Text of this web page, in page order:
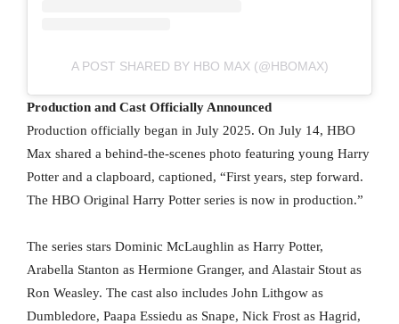
A POST SHARED BY HBO MAX (@HBOMAX)
Production and Cast Officially Announced
Production officially began in July 2025. On July 14, HBO
Max shared a behind-the-scenes photo featuring young Harry
Potter and a clapboard, captioned, “First years, step forward.
The HBO Original Harry Potter series is now in production.”
The series stars Dominic McLaughlin as Harry Potter,
Arabella Stanton as Hermione Granger, and Alastair Stout as
Ron Weasley. The cast also includes John Lithgow as
Dumbledore, Paapa Essiedu as Snape, Nick Frost as Hagrid,